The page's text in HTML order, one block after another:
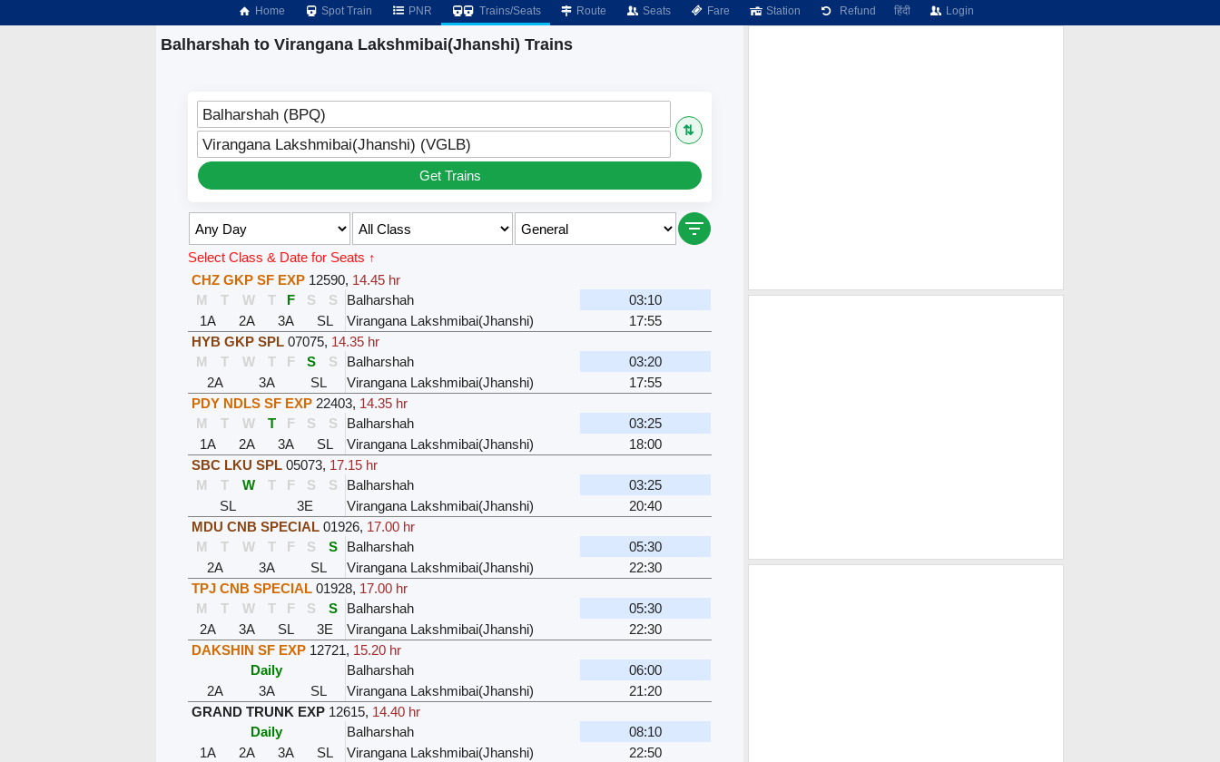
Home Spot Train PNR Trains/Seats Route Seats Fare Station Refund हिंदी Login
Balharshah to Virangana Lakshmibai(Jhanshi) Trains
Balharshah (BPQ)
⇅
Virangana Lakshmibai(Jhanshi) (VGLB)
Get Trains
Select Class & Date for Seats ↑
CHZ GKP SF EXP 12590, 14.45 hr
M
T W T F S S Balharshah
03:10
1A
2A 3A SL Virangana Lakshmibai(Jhanshi)
17:55
HYB GKP SPL 07075, 14.35 hr
M
T W T F S S Balharshah
03:20
2A
3A SL Virangana Lakshmibai(Jhanshi)
17:55
PDY NDLS SF EXP 22403, 14.35 hr
M
T W T F S S Balharshah
03:25
1A
2A 3A SL Virangana Lakshmibai(Jhanshi)
18:00
SBC LKU SPL 05073, 17.15 hr
M
T W T F S S Balharshah
03:25
SL
3E Virangana Lakshmibai(Jhanshi)
20:40
MDU CNB SPECIAL 01926, 17.00 hr
M
T W T F S S Balharshah
05:30
2A
3A SL Virangana Lakshmibai(Jhanshi)
22:30
TPJ CNB SPECIAL 01928, 17.00 hr
M
T W T F S S Balharshah
05:30
2A
3A SL 3E Virangana Lakshmibai(Jhanshi)
22:30
DAKSHIN SF EXP 12721, 15.20 hr
Daily
Balharshah
06:00
2A
3A SL Virangana Lakshmibai(Jhanshi)
21:20
GRAND TRUNK EXP 12615, 14.40 hr
Daily
Balharshah
08:10
1A
2A 3A SL Virangana Lakshmibai(Jhanshi)
22:50